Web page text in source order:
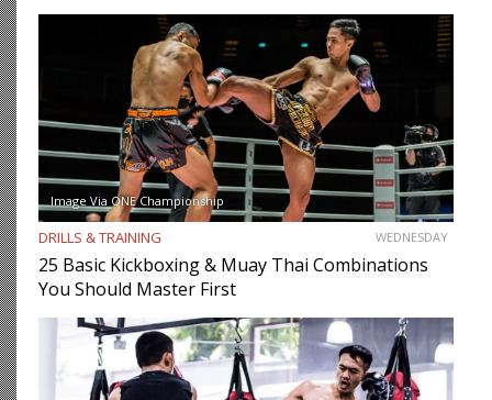
Image Via ONE Championship
DRILLS & TRAINING WEDNESDAY
25 Basic Kickboxing & Muay Thai Combinations
You Should Master First